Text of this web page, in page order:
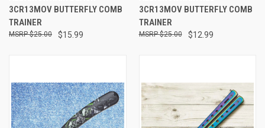
3CR13MOV BUTTERFLY COMB
TRAINER
$15.99
$25.00
3CR13MOV BUTTERFLY COMB
TRAINER
$12.99
$25.00